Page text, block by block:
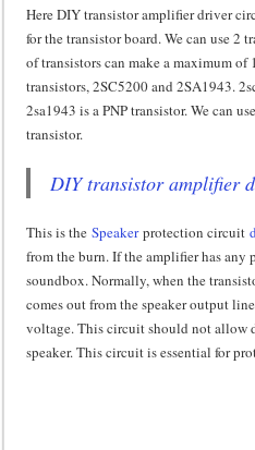
Here DIY transistor amplifier driver
for the transistor board. We can use 2
of transistors can make a maximum of
transistors, 2SC5200 and 2SA1943.
2sa1943 is a PNP transistor. We can
transistor.
DIY transistor amplifier
This is the Speakerprotection circuit
from the burn. If the amplifier has any
soundbox. Normally, when the
comes out from the speaker output
voltage. This circuit should not allow
speaker. This circuit is essential for